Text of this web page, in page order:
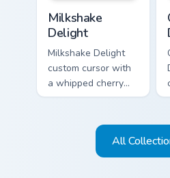
Milkshake
Delight
Milkshake Delight
custom cursor with
a whipped cherry
shake pointer and a
milkshake hover
All